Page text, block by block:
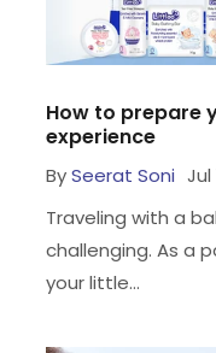
How to prepare
experience
BySeerat Soni Jul
Traveling with a
challenging. As a
your little...